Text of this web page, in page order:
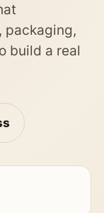
packaging,
build a real